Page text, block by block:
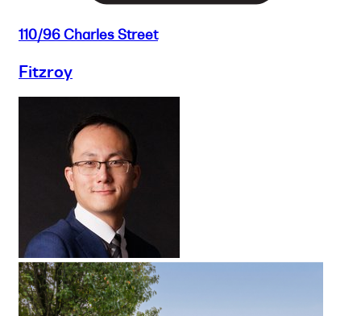
110/96 Charles Street
Fitzroy